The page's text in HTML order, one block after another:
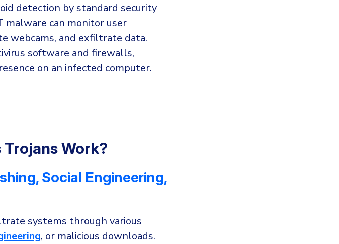
detection by standard security
malware can monitor user
webcams, and exfiltrate data.
software and firewalls,
on an infected computer.
Trojans Work?
Social Engineering,
systems through various
, or malicious downloads.